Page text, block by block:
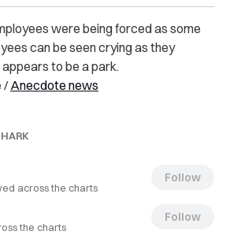
were being forced as some
can be seen crying as they
to be a park.
/Anecdote news
across the charts
Follow
the charts
Follow